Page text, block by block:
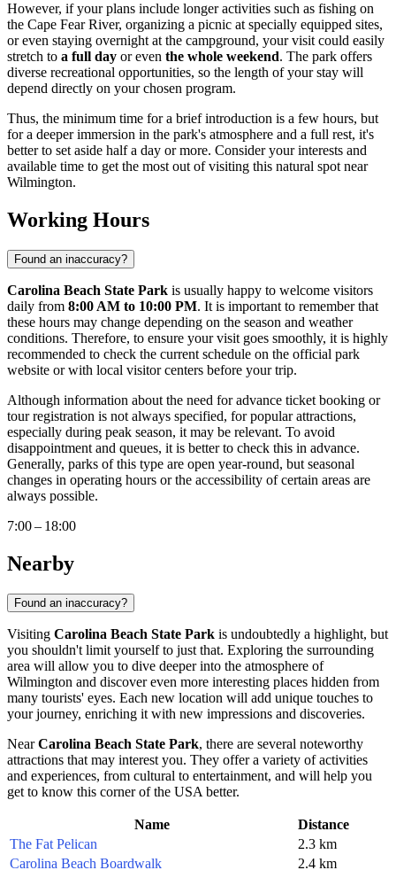
However, if your plans include longer activities such as fishing on
the Cape Fear River, organizing a picnic at specially equipped sites,
or even staying overnight at the campground, your visit could easily
stretch to a full day or even the whole weekend. The park offers
diverse recreational opportunities, so the length of your stay will
depend directly on your chosen program.
Thus, the minimum time for a brief introduction is a few hours, but
for a deeper immersion in the park's atmosphere and a full rest, it's
better to set aside half a day or more. Consider your interests and
available time to get the most out of visiting this natural spot near
Wilmington.
Working Hours
Found an inaccuracy?
Carolina Beach State Park is usually happy to welcome visitors
daily from 8:00 AM to 10:00 PM. It is important to remember that
these hours may change depending on the season and weather
conditions. Therefore, to ensure your visit goes smoothly, it is highly
recommended to check the current schedule on the official park
website or with local visitor centers before your trip.
Although information about the need for advance ticket booking or
tour registration is not always specified, for popular attractions,
especially during peak season, it may be relevant. To avoid
disappointment and queues, it is better to check this in advance.
Generally, parks of this type are open year-round, but seasonal
changes in operating hours or the accessibility of certain areas are
always possible.
7:00 – 18:00
Nearby
Found an inaccuracy?
Visiting Carolina Beach State Park is undoubtedly a highlight, but
you shouldn't limit yourself to just that. Exploring the surrounding
area will allow you to dive deeper into the atmosphere of
Wilmington and discover even more interesting places hidden from
many tourists' eyes. Each new location will add unique touches to
your journey, enriching it with new impressions and discoveries.
NearCarolina Beach State Park, there are several noteworthy
attractions that may interest you. They offer a variety of activities
and experiences, from cultural to entertainment, and will help you
get to know this corner of the USA better.
Name
Distance
The Fat Pelican
2.3 km
Carolina Beach Boardwalk
2.4 km